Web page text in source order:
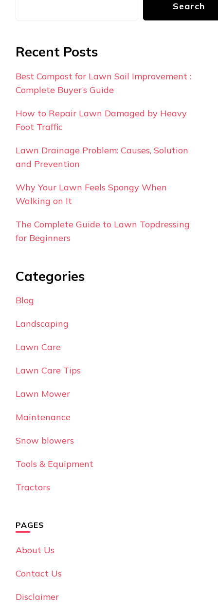
Search
Recent Posts
Best Compost for Lawn Soil Improvement :
Complete Buyer’s Guide
How to Repair Lawn Damaged by Heavy
Foot Traffic
Lawn Drainage Problem: Causes, Solution
and Prevention
Why Your Lawn Feels Spongy When
Walking on It
The Complete Guide to Lawn Topdressing
for Beginners
Categories
Blog
Landscaping
Lawn Care
Lawn Care Tips
Lawn Mower
Maintenance
Snow blowers
Tools & Equipment
Tractors
PAGES
About Us
Contact Us
Disclaimer